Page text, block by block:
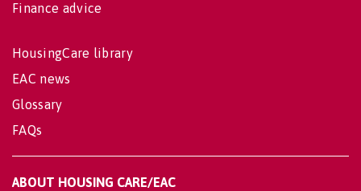
Finance advice
HousingCare library
EAC news
Glossary
FAQs
ABOUT HOUSING CARE/EAC